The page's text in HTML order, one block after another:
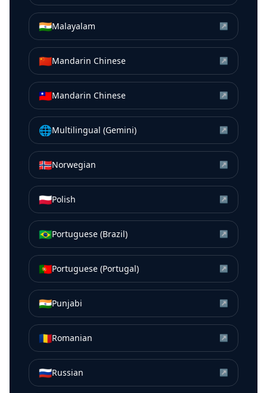
🇮🇳Malayalam ↗
🇨🇳Mandarin Chinese ↗
🇹🇼Mandarin Chinese ↗
🌐Multilingual (Gemini) ↗
🇳🇴Norwegian ↗
🇵🇱Polish ↗
🇧🇷Portuguese (Brazil) ↗
🇵🇹Portuguese (Portugal) ↗
🇮🇳Punjabi ↗
🇷🇴Romanian ↗
🇷🇺Russian ↗